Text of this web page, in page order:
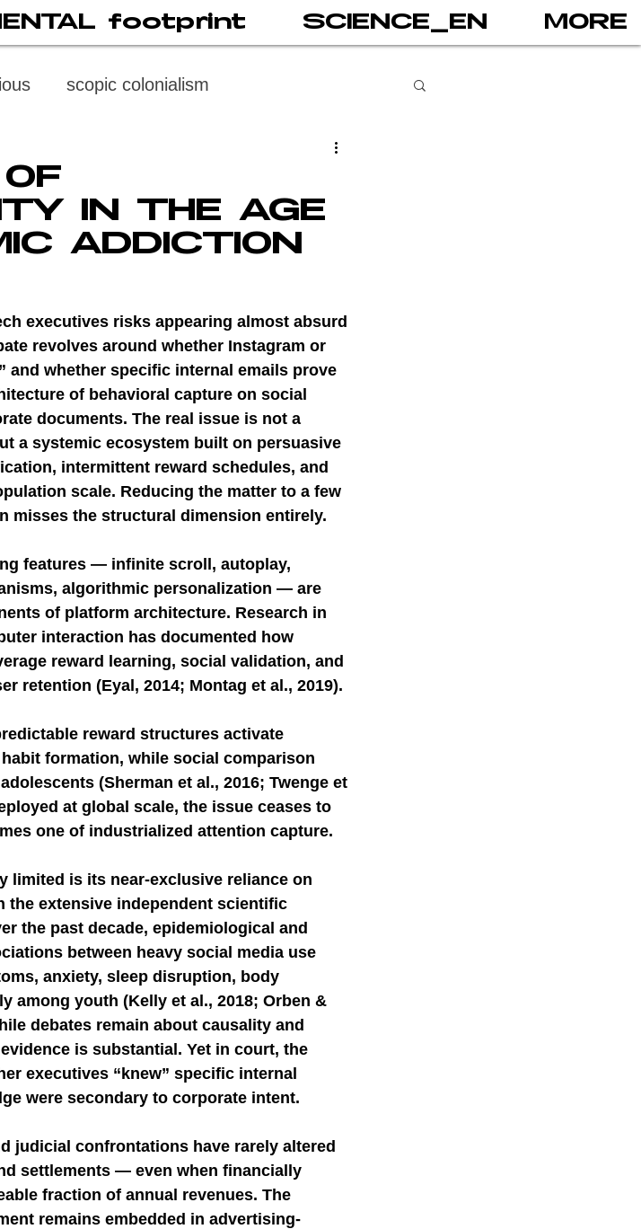
footprint SCIENCE_EN MORE
scopic colonialism
social media society digital addiction
the MENTAL FOOTPRINT
in gut-brain axis consumer science
IN THE AGE
ADDICTION
executives risks appearing almost absurd
revolves around whether Instagram or
and whether specific internal emails prove
of behavioral capture on social
documents. The real issue is not a
a systemic ecosystem built on persuasive
intermittent reward schedules, and
scale. Reducing the matter to a few
misses the structural dimension entirely.
features — infinite scroll, autoplay,
algorithmic personalization — are
of platform architecture. Research in
interaction has documented how
reward learning, social validation, and
retention (Eyal, 2014; Montag et al., 2019).
reward structures activate
formation, while social comparison
(Sherman et al., 2016; Twenge et
at global scale, the issue ceases to
one of industrialized attention capture.
limited is its near-exclusive reliance on
the extensive independent scientific
the past decade, epidemiological and
between heavy social media use
anxiety, sleep disruption, body
among youth (Kelly et al., 2018; Orben &
debates remain about causality and
is substantial. Yet in court, the
executives “knew” specific internal
were secondary to corporate intent.
judicial confrontations have rarely altered
settlements — even when financially
fraction of annual revenues. The
remains embedded in advertising-